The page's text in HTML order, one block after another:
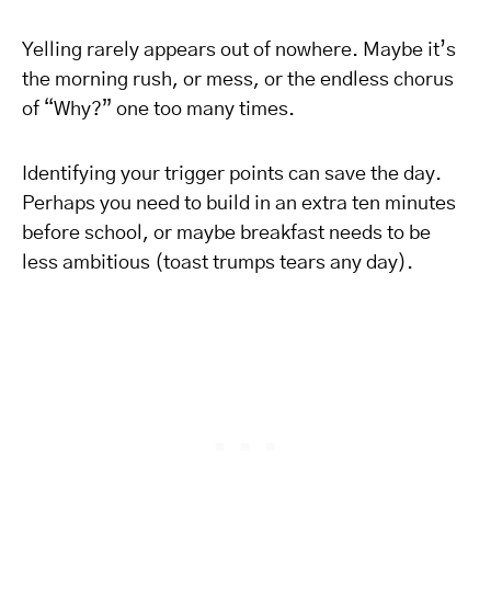
Yelling rarely appears out of nowhere. Maybe it’s
the morning rush, or mess, or the endless chorus
of “Why?” one too many times.
Identifying your trigger points can save the day.
Perhaps you need to build in an extra ten minutes
before school, or maybe breakfast needs to be
less ambitious (toast trumps tears any day).